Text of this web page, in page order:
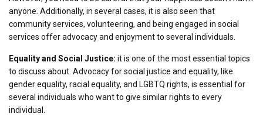
anyone. Additionally, in several cases, it is also seen that
community services, volunteering, and being engaged in social
services offer advocacy and enjoyment to several individuals.
Equality and Social Justice: it is one of the most essential topics
to discuss about. Advocacy for social justice and equality, like
gender equality, racial equality, and LGBTQ rights, is essential for
several individuals who want to give similar rights to every
individual.